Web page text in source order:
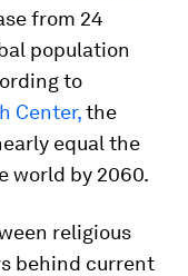
from 24
population
to
Center,the
equal the
world by 2060.
religious
behind current